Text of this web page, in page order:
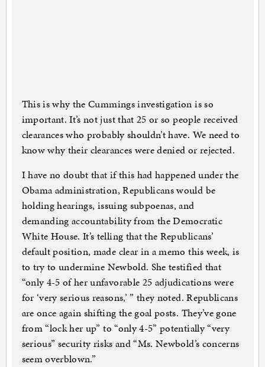
This is why the Cummings investigation is so
important. It’s not just that 25 or so people received
clearances who probably shouldn’t have. We need to
know why their clearances were denied or rejected.
I have no doubt that if this had happened under the
Obama administration, Republicans would be
holding hearings, issuing subpoenas, and
demanding accountability from the Democratic
White House. It’s telling that the Republicans’
default position, made clear in a memo this week, is
to try to undermine Newbold. She testified that
“only 4-5 of her unfavorable 25 adjudications were
for ‘very serious reasons,’ ” they noted. Republicans
are once again shifting the goal posts. They’ve gone
from “lock her up” to “only 4-5” potentially “very
serious” security risks and “Ms. Newbold’s concerns
seem overblown.”